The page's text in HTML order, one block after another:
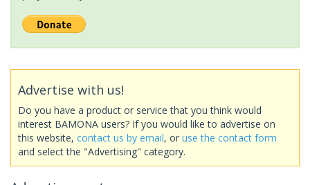
Advertise with us!
Do you have a product or service that you think would
interest BAMONA users? If you would like to advertise on
this website, contact us by email, or use the contact form
and select the "Advertising" category.